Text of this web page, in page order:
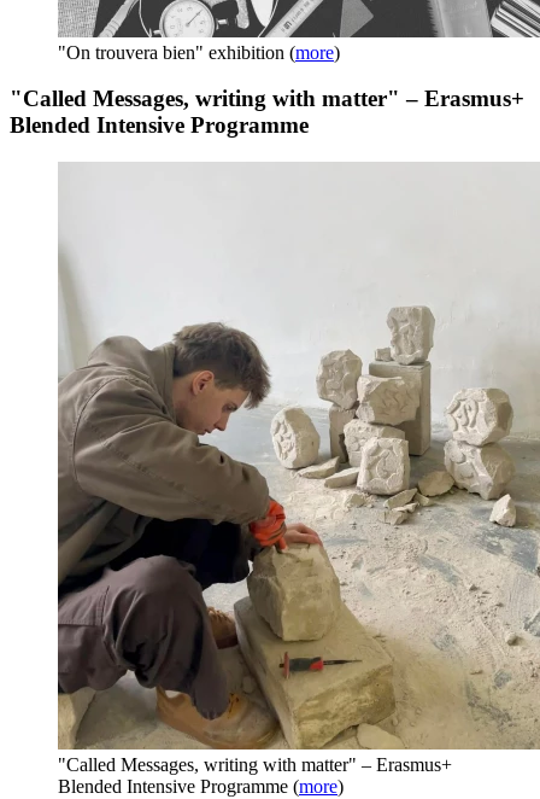
"On trouvera bien" exhibition (more)
"Called Messages, writing with matter" – Erasmus+
Blended Intensive Programme
"Called Messages, writing with matter" – Erasmus+
Blended Intensive Programme (more)